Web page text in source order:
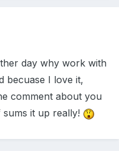
day why work with
becuase I love it,
comment about you
it up really!